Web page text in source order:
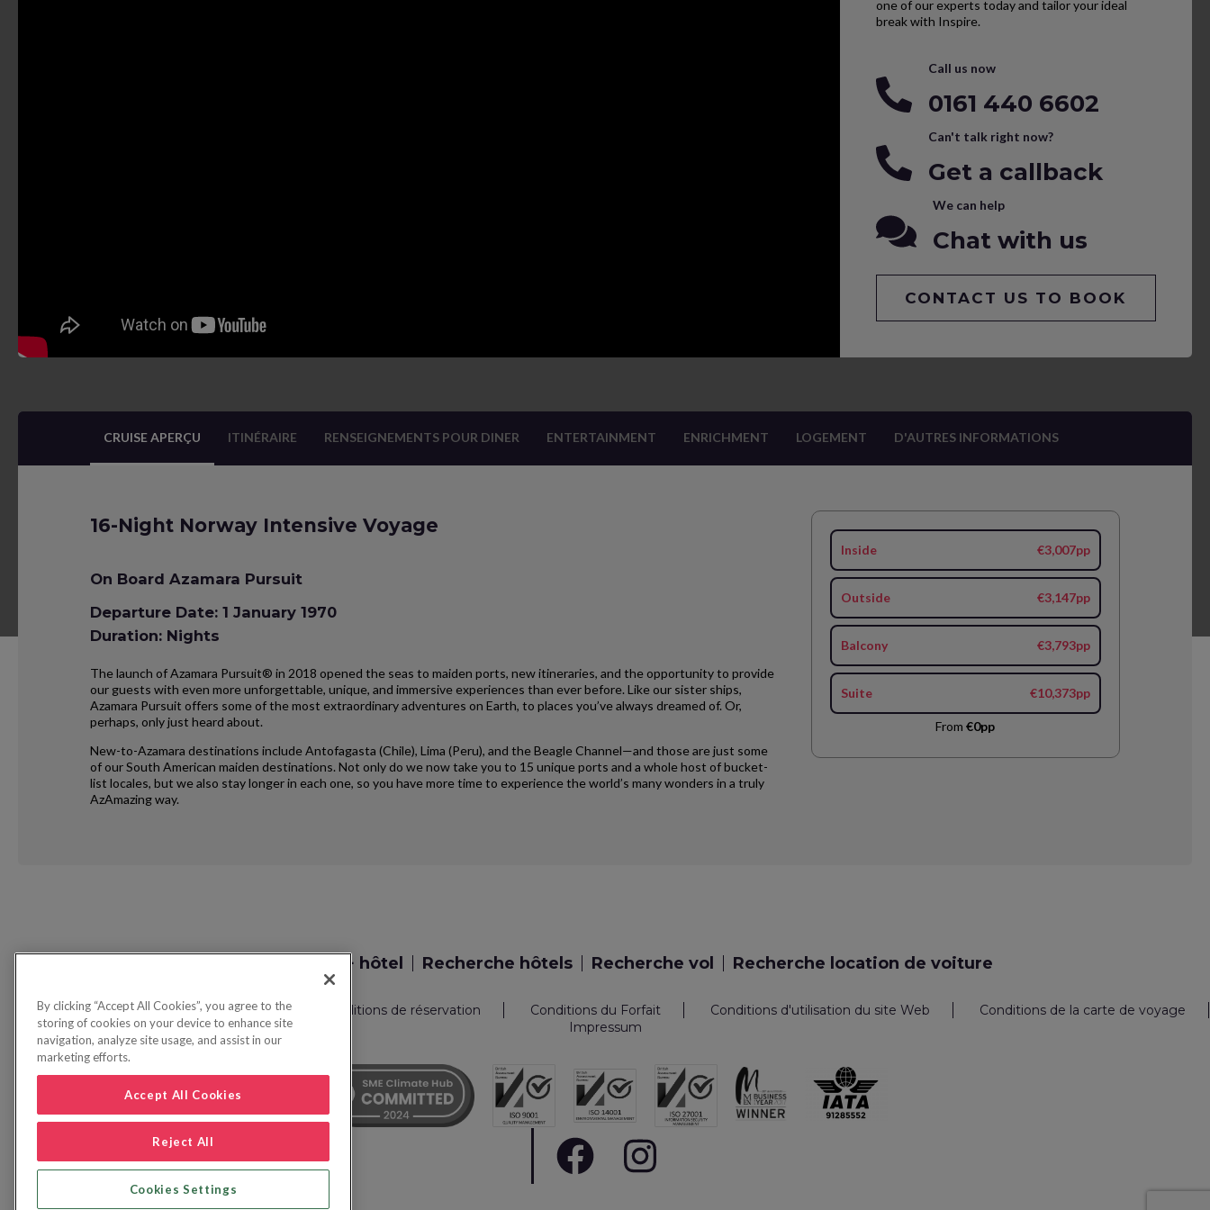
one of our experts today and tailor your ideal
break with Inspire.
Call us now
0161 440 6602
Can't talk right now?
Get a callback
We can help
Chat with us
CONTACT US TO BOOK
CRUISE APERÇU ITINÉRAIRE RENSEIGNEMENTS POUR DINER ENTERTAINMENT ENRICHMENT LOGEMENT D'AUTRES INFORMATIONS
16-Night Norway Intensive Voyage
On Board Azamara Pursuit
Departure Date: 1 January 1970
Duration: Nights
The launch of Azamara Pursuit® in 2018 opened the seas to maiden ports, new itineraries, and the opportunity to provide
our guests with even more unforgettable, unique, and immersive experiences than ever before. Like our sister ships,
Azamara Pursuit offers some of the most extraordinary adventures on Earth, to places you’ve always dreamed of. Or,
perhaps, only just heard about.
New-to-Azamara destinations include Antofagasta (Chile), Lima (Peru), and the Beagle Channel—and those are just some
of our South American maiden destinations. Not only do we now take you to 15 unique ports and a whole host of bucket-
list locales, but we also stay longer in each one, so you have more time to experience the world’s many wonders in a truly
AzAmazing way.
Inside €3,007pp
Outside €3,147pp
Balcony €3,793pp
Suite €10,373pp
From€0pp
Recherche vol + hôtel Recherche hôtels Recherche vol Recherche location de voiture
Politique de confidentialité FAQ Conditions de réservation Conditions du Forfait Conditions d'utilisation du site Web
Conditions de la carte de voyage
Impressum
By clicking “Accept All Cookies”, you agree to the
storing of cookies on your device to enhance site
navigation, analyze site usage, and assist in our
marketing efforts.
Accept All Cookies
Reject All
Cookies Settings